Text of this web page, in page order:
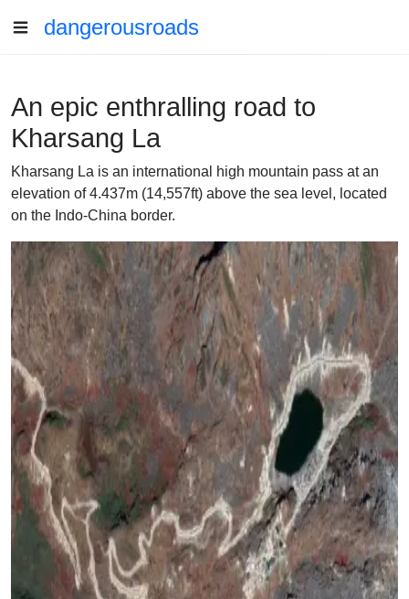
dangerousroads
An epic enthralling road to
Kharsang La
Kharsang La is an international high mountain pass at an
elevation of 4.437m (14,557ft) above the sea level, located
on the Indo-China border.